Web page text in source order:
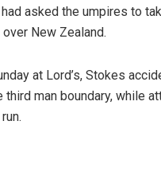
asked the umpires to
New Zealand.
at Lord’s, Stokes
man boundary, while